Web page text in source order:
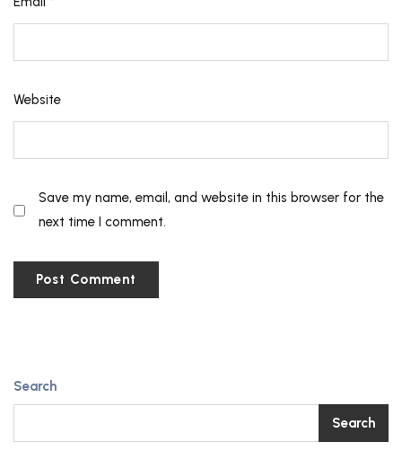
Website
Save my name, email, and website in this browser for the
next time I comment.
Search
Search